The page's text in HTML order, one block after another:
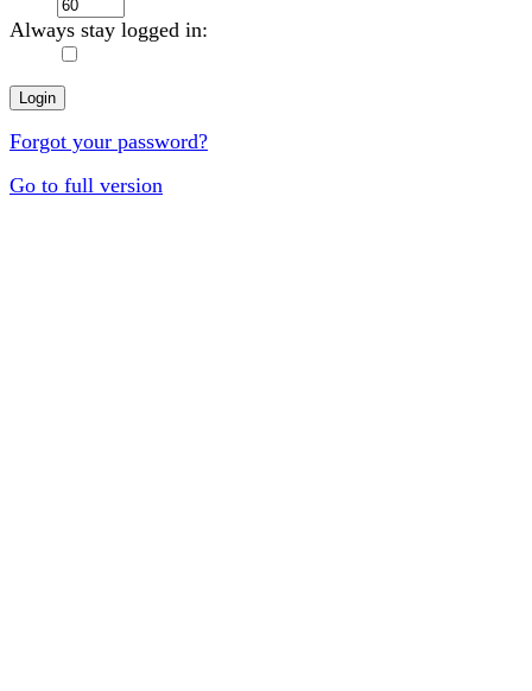
Always stay logged in:
Forgot your password?
Go to full version